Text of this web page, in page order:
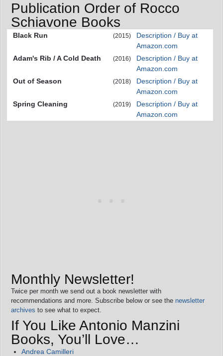
Publication Order of Rocco
Schiavone Books
Black Run (2015)
Description / Buy at
Amazon.com
Adam's Rib / A Cold Death
(2016)
Description / Buy at
Amazon.com
Out of Season
(2018)
Description / Buy at
Amazon.com
Spring Cleaning
(2019)
Description / Buy at
Amazon.com
Monthly Newsletter!
Twice per month we send out a book newsletter with
recommendations and more. Subscribe below or see the newsletter
archives to see what to expect.
If You Like Antonio Manzini
Books, You’ll Love…
Andrea Camilleri